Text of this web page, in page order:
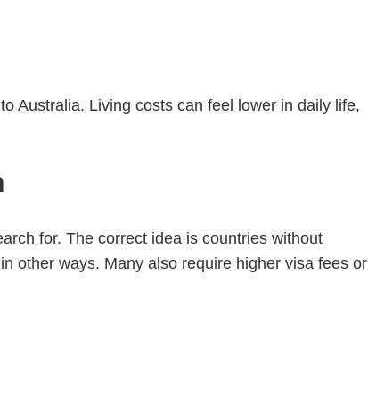
Australia. Living costs can feel lower in daily life,
for. The correct idea is countries without
other ways. Many also require higher visa fees or